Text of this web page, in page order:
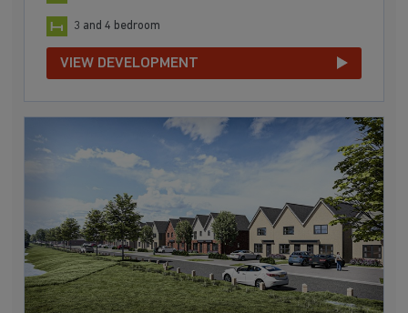
3 and 4 bedroom
VIEW DEVELOPMENT